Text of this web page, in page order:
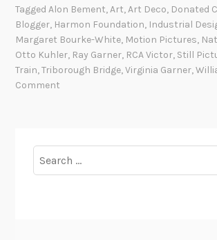
m
o
n
F
t
TaggedAlon Bement,Art,Art Deco, Donated
Blogger, Harmon Foundation, Industrial
Margaret Bourke-White, Motion Pictures,
Otto Kuhler, Ray Garner, RCA Victor, Still
Train,Triborough Bridge,Virginia Garner,
Comment
for: